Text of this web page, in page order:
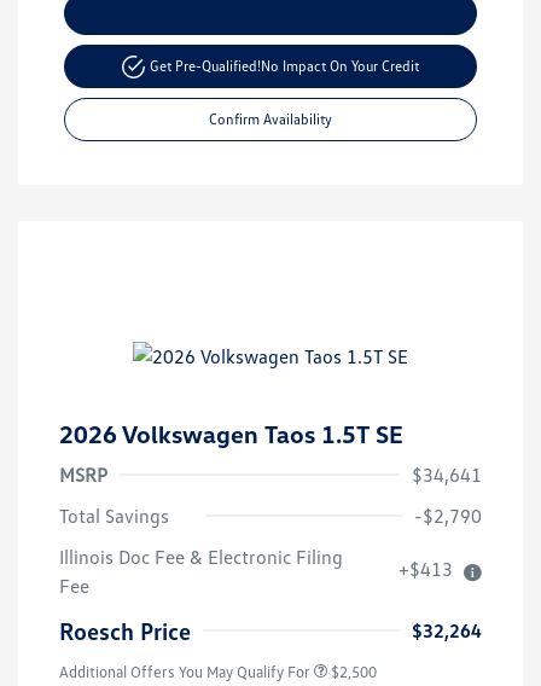
Get Pre-Qualified!No Impact On Your Credit
Confirm Availability
2026 Volkswagen Taos 1.5T SE
MSRP
$34,641
Total Savings
-$2,790
Illinois Doc Fee & Electronic Filing
Fee
+$413
Roesch Price $32,264
Additional Offers You May Qualify For $2,500